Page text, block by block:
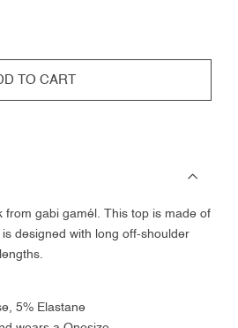
TO CART
from gabi gamél. This top is made of
designed with long off-shoulder
5% Elastane